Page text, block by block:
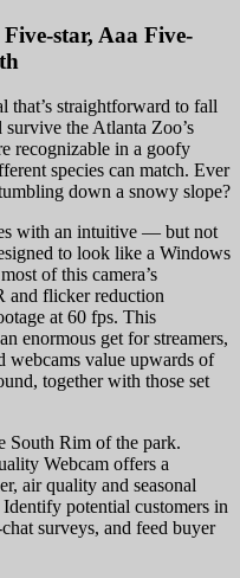
star, Aaa Five-
that’s straightforward to fall
the Atlanta Zoo’s
recognizable in a goofy
species can match. Ever
down a snowy slope?
with an intuitive — but not
to look like a Windows
of this camera’s
and flicker reduction
at 60 fps. This
enormous get for streamers,
webcams value upwards of
together with those set
South Rim of the park.
Webcam offers a
air quality and seasonal
potential customers in
surveys, and feed buyer